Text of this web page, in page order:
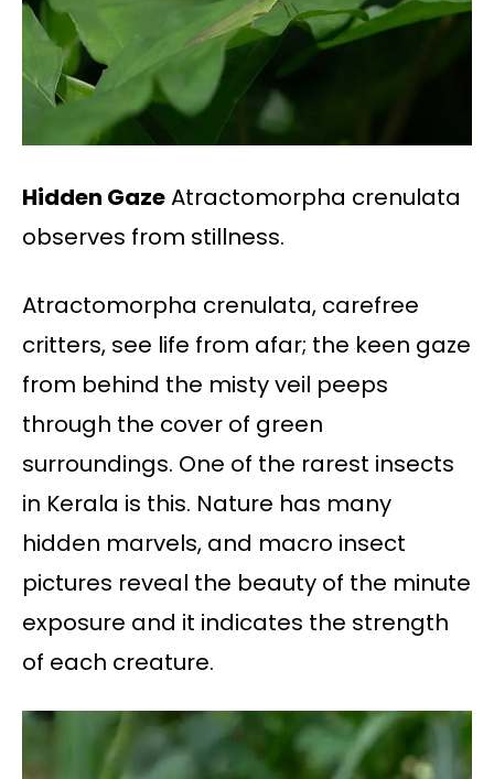
Hidden GazeAtractomorpha crenulata
observes from stillness.
Atractomorpha crenulata, carefree
critters, see life from afar; the keen gaze
from behind the misty veil peeps
through the cover of green
surroundings. One of the rarest insects
in Kerala is this. Nature has many
hidden marvels, and macro insect
pictures reveal the beauty of the minute
exposure and it indicates the strength
of each creature.